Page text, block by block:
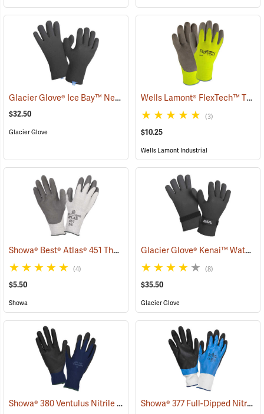
Glacier Glove® Ice Bay™ Neoprene Gloves (95049)
$32.50
Glacier Glove
Wells Lamont® FlexTech™ Thermal Hi-Vis Gloves
(3)
$10.25
Wells Lamont Industrial
Showa® Best® Atlas® 451 Thermal Fit Rubber-Coated Gloves
(4)
$5.50
Showa
Glacier Glove® Kenai™ Waterproof Fishing Gloves
(8)
$35.50
Glacier Glove
Showa® 380 Ventulus Nitrile Gloves (90837) Showa® 377 Full-Dipped Nitrile Gloves